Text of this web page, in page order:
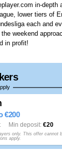
in-depth
lower tiers of
each and
the weekend
in profit!
€200
€20
Min deposit
only. This offer cannot
apply.